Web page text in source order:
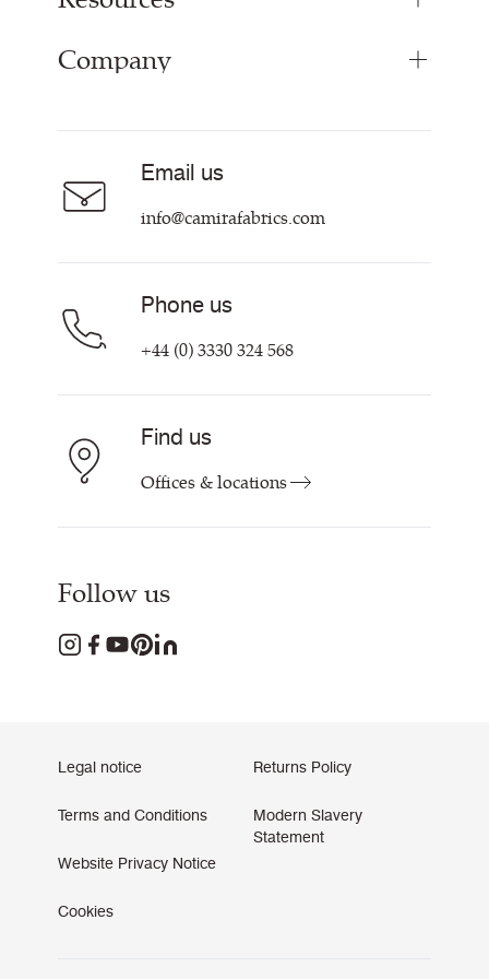
Curtain Fabrics
Inspiration
Sustainability at Camira
Customer Information & Policies
Company
Contact Us
Email us
info@camirafabrics.com
Phone us
+44 (0) 3330 324 568
Find us
Offices & locations
Follow us
Legal notice
Terms and Conditions
Website Privacy Notice
Cookies
Returns Policy
Modern Slavery
Statement